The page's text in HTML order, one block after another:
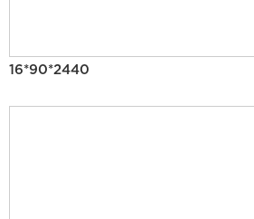
16*90*2440